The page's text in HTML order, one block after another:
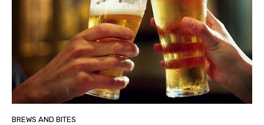
BREWS AND BITES